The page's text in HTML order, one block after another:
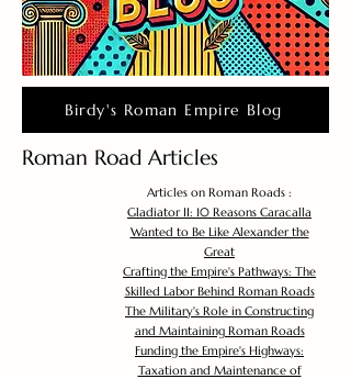
Birdy's Roman Empire Blog
Roman Road Articles
Articles on Roman Roads :
Gladiator II: 10 Reasons Caracalla
Wanted to Be Like Alexander the
Great
Crafting the Empire's Pathways: The
Skilled Labor Behind Roman Roads
The Military's Role in Constructing
and Maintaining Roman Roads
Funding the Empire's Highways:
Taxation and Maintenance of